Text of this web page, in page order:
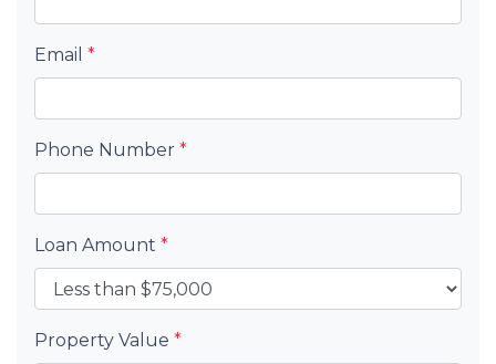
Email *
Phone Number *
Loan Amount *
Property Value *